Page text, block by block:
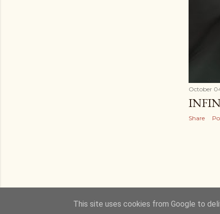
October
Share
This site uses cookies from Google to